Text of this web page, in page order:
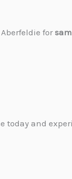
for
and